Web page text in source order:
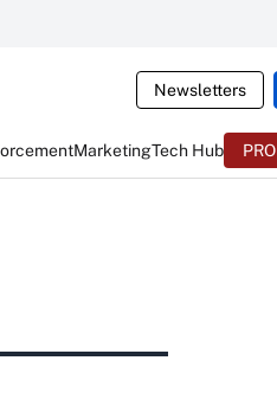
Newsletters
MarketingTech Hub PRO